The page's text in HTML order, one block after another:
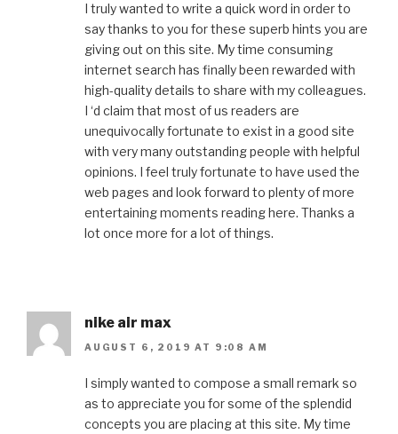
I truly wanted to write a quick word in order to
say thanks to you for these superb hints you are
giving out on this site. My time consuming
internet search has finally been rewarded with
high-quality details to share with my colleagues.
I ‘d claim that most of us readers are
unequivocally fortunate to exist in a good site
with very many outstanding people with helpful
opinions. I feel truly fortunate to have used the
web pages and look forward to plenty of more
entertaining moments reading here. Thanks a
lot once more for a lot of things.
nike air max
AUGUST 6, 2019 AT 9:08 AM
I simply wanted to compose a small remark so
as to appreciate you for some of the splendid
concepts you are placing at this site. My time